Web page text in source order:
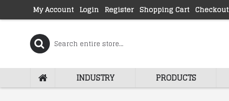
My Account Login Register Shopping Cart Checkout
INDUSTRY PRODUCTS